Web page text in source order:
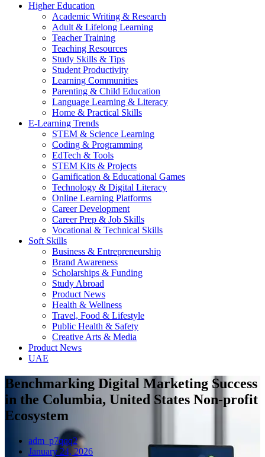
Higher Education
Academic Writing & Research
Adult & Lifelong Learning
Teacher Training
Teaching Resources
Study Skills & Tips
Student Productivity
Learning Communities
Parenting & Child Education
Language Learning & Literacy
Home & Practical Skills
E-Learning Trends
STEM & Science Learning
Coding & Programming
EdTech & Tools
STEM Kits & Projects
Gamification & Educational Games
Technology & Digital Literacy
Online Learning Platforms
Career Development
Career Prep & Job Skills
Vocational & Technical Skills
Soft Skills
Business & Entrepreneurship
Brand Awareness
Scholarships & Funding
Study Abroad
Product News
Health & Wellness
Travel, Food & Lifestyle
Public Health & Safety
Creative Arts & Media
Product News
UAE
Benchmarking Digital Marketing Success
in the Columbia, United States Non-profit
Ecosystem
adm_p7qqq2
January 24, 2026